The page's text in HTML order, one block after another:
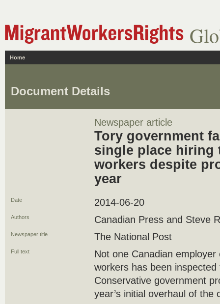
Home
Document Details
Newspaper article
Tory government
single place hiring
workers despite
year
Date 2014-06-20
Authors Canadian Press and Steve
Newspaper title The National Post
Full text
Not one Canadian
workers has been
Conservative government
year’s initial overhaul of the